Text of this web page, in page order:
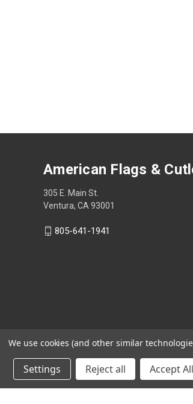
American Flags &
305 E. Main St.
Ventura, CA 93001
805-641-1941
We use cookies (and other similar
Settings Reject all Accept